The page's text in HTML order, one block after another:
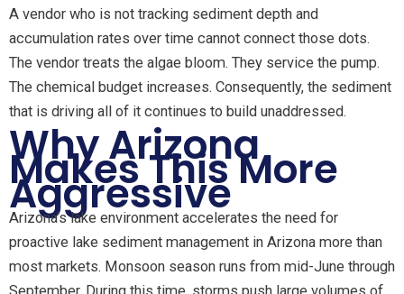
A vendor who is not tracking sediment depth and
accumulation rates over time cannot connect those dots.
The vendor treats the algae bloom. They service the pump.
The chemical budget increases. Consequently, the sediment
that is driving all of it continues to build unaddressed.
Why Arizona
Makes This More
Aggressive
Arizona’s lake environment accelerates the need for
proactive lake sediment management in Arizona more than
most markets. Monsoon season runs from mid-June through